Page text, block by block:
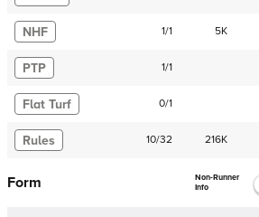
NHF 1/1 5K
PTP 1/1
Flat Turf 0/1
Rules 10/32 216K
Form
Non-Runner
Info